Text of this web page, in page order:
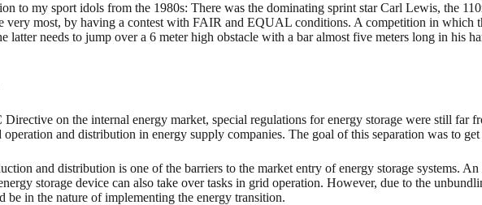
to my sport idols from the 1980s: There was the dominating sprint star Carl Lewis, the
very most, by having a contest with FAIR and EQUAL conditions. A competition in
latter needs to jump over a 6 meter high obstacle with a bar almost five meters long in his
on the internal energy market, special regulations for energy storage were still far
and distribution in energy supply companies. The goal of this separation was to
and distribution is one of the barriers to the market entry of energy storage systems.
storage device can also take over tasks in grid operation. However, due to the
in the nature of implementing the energy transition.